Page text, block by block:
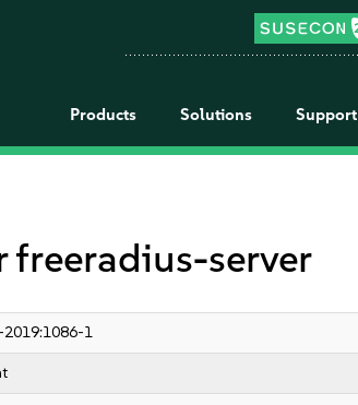
Products Solutions Support
freeradius-server
2019:1086-1